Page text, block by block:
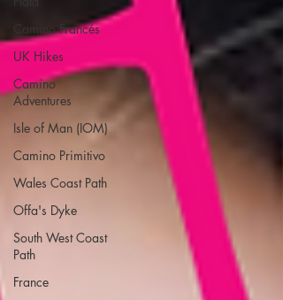
Camino Francés
UK Hikes
Camino
Adventures
Isle of Man (IOM)
Camino Primitivo
Wales Coast Path
Offa's Dyke
South West Coast
Path
France